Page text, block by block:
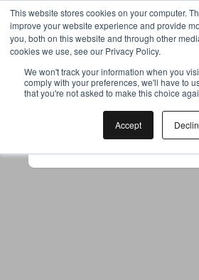
This website stores cookies on your computer.
improve your website experience and provide
you, both on this website and through other
cookies we use, see our Privacy Policy.
We won't track your information when you
comply with your preferences, we'll have to
that you're not asked to make this choice
Accept
Your browser was
the application
to use ad-blockers.